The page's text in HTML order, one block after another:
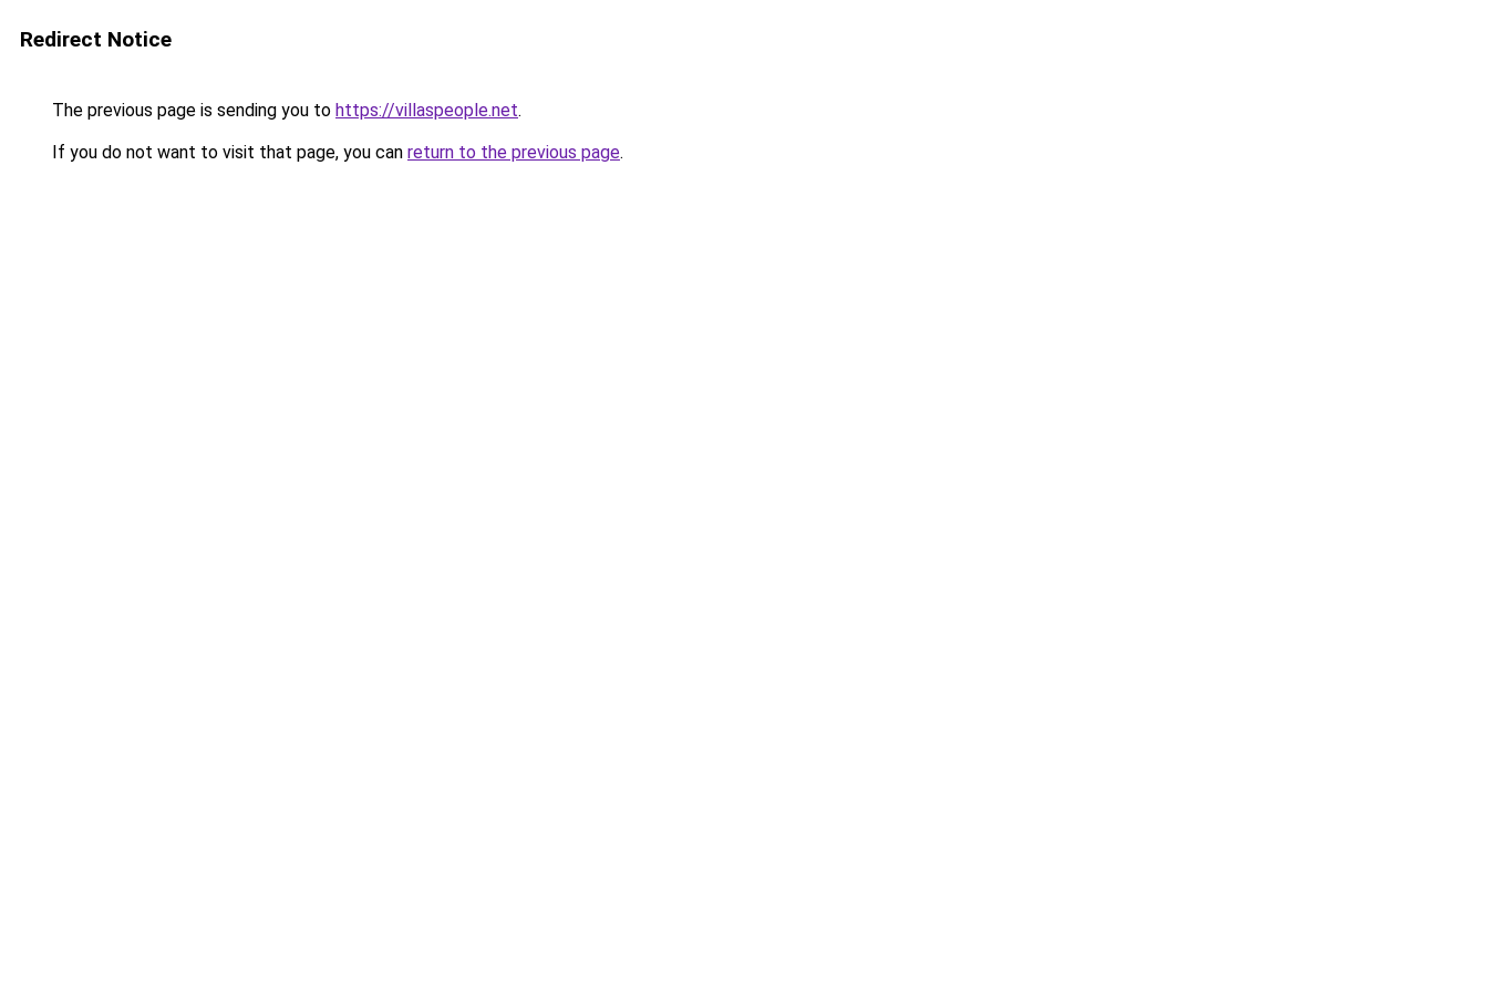
Redirect Notice
The previous page is sending you to https://villaspeople.net.
If you do not want to visit that page, you can return to the previous page.